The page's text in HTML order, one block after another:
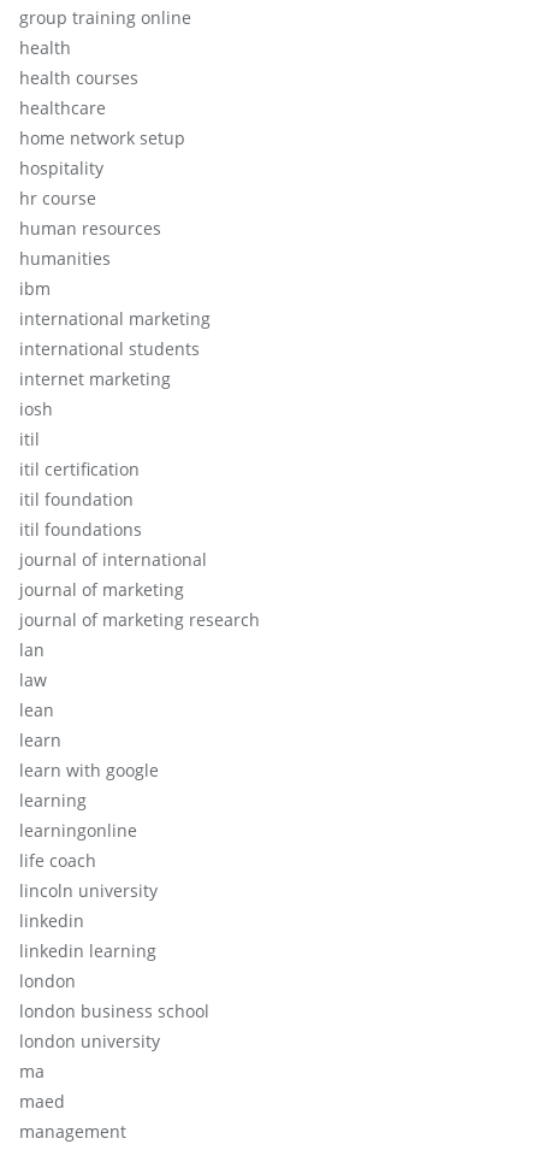
group training online
health
health courses
healthcare
home network setup
hospitality
hr course
human resources
humanities
ibm
international marketing
international students
internet marketing
iosh
itil
itil certification
itil foundation
itil foundations
journal of international
journal of marketing
journal of marketing research
lan
law
lean
learn
learn with google
learning
learningonline
life coach
lincoln university
linkedin
linkedin learning
london
london business school
london university
ma
maed
management